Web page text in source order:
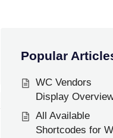
Popular
WC Vendors
Display
All Available
Shortcodes for